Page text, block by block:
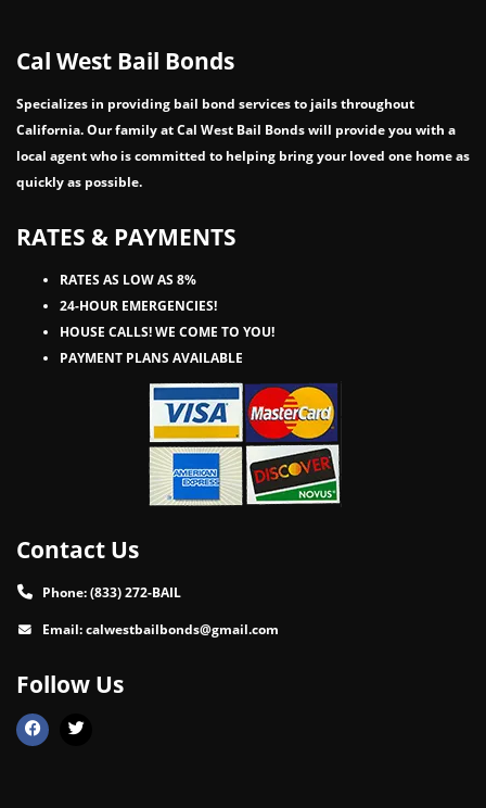
Cal West Bail Bonds
Specializes in providing bail bond services to jails throughout
California. Our family at Cal West Bail Bonds will provide you with a
local agent who is committed to helping bring your loved one home as
quickly as possible.
RATES & PAYMENTS
RATES AS LOW AS 8%
24-HOUR EMERGENCIES!
HOUSE CALLS! WE COME TO YOU!
PAYMENT PLANS AVAILABLE
Contact Us
Phone:(833) 272-BAIL
Email:calwestbailbonds@gmail.com
Follow Us